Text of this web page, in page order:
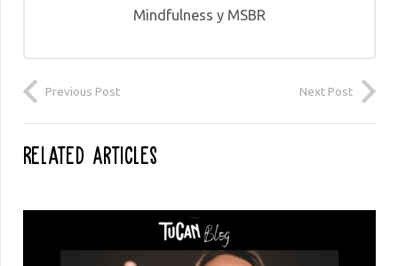
Mindfulness y MSBR
Previous Post Next Post
Related Articles